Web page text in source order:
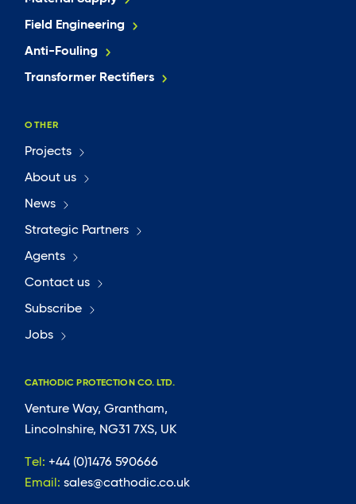
Field Engineering
Anti-Fouling
Transformer Rectifiers
OTHER
Projects
About us
News
Strategic Partners
Agents
Contact us
Subscribe
Jobs
CATHODIC PROTECTION CO. LTD.
Venture Way, Grantham,
Lincolnshire, NG31 7XS, UK
Tel: +44 (0)1476 590666
Email:sales@cathodic.co.uk